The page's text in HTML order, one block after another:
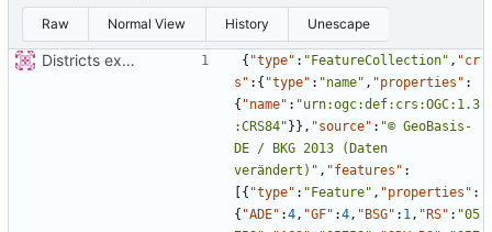
Raw Normal View History Unescape
Districts expanded { "type" : "FeatureCollection" , "cr
s" : { "type" : "name" , "properties" :
{ "name" : "urn:ogc:def:crs:OGC:1.3
:CRS84" } } , "source" : "© GeoBasis-
DE / BKG 2013 (Daten
verändert)" , "features" :
{ "type" : "Feature" , "properties" :
{ "ADE" :4, "GF" :4, "BSG" : 1, "RS" : "05